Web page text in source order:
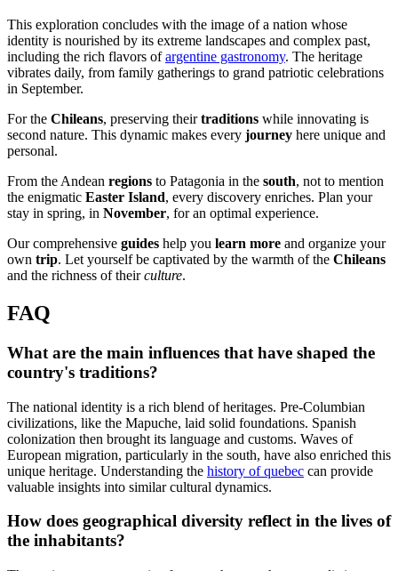
This exploration concludes with the image of a nation whose
identity is nourished by its extreme landscapes and complex past,
including the rich flavors ofargentine gastronomy. The heritage
vibrates daily, from family gatherings to grand patriotic celebrations
in September.
For the Chileans, preserving theirtraditions while innovating is
second nature. This dynamic makes every journey here unique and
personal.
From the Andean regions to Patagonia in the south, not to mention
the enigmatic Easter Island, every discovery enriches. Plan your
stay in spring, in November, for an optimal experience.
Our comprehensive guides help you learn more and organize your
own trip. Let yourself be captivated by the warmth of the Chileans
and the richness of theirculture.
FAQ
What are the main influences that have shaped the
country's traditions?
The national identity is a rich blend of heritages. Pre-Columbian
civilizations, like the Mapuche, laid solid foundations. Spanish
colonization then brought its language and customs. Waves of
European migration, particularly in the south, have also enriched this
unique heritage. Understanding the history of quebec can provide
valuable insights into similar cultural dynamics.
How does geographical diversity reflect in the lives of
the inhabitants?